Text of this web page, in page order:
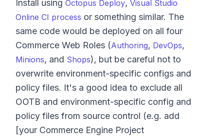
Install using Octopus Deploy, Visual Studio
Online CI process or something similar. The
same code would be deployed on all four
Commerce Web Roles (Authoring, DevOps,
Minions, and Shops), but be careful not to
overwrite environment-specific configs and
policy files. It's a good idea to exclude all
OOTB and environment-specific config and
policy files from source control (e.g. add
[your Commerce Engine Project